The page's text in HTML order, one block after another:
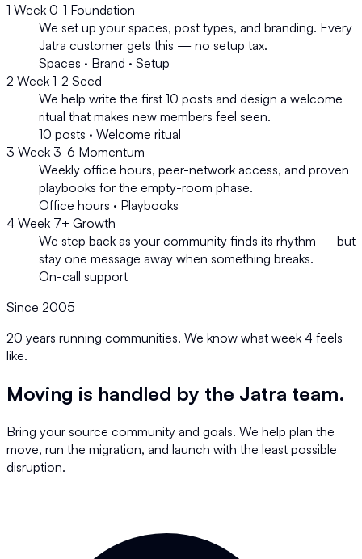
1 Week 0-1 Foundation
We set up your spaces, post types, and branding. Every
Jatra customer gets this — no setup tax.
Spaces · Brand · Setup
2 Week 1-2 Seed
We help write the first 10 posts and design a welcome
ritual that makes new members feel seen.
10 posts · Welcome ritual
3 Week 3-6 Momentum
Weekly office hours, peer-network access, and proven
playbooks for the empty-room phase.
Office hours · Playbooks
4 Week 7+ Growth
We step back as your community finds its rhythm — but
stay one message away when something breaks.
On-call support
Since 2005
20 years running communities. We know what week 4 feels
like.
Moving is handled by the Jatra team.
Bring your source community and goals. We help plan the
move, run the migration, and launch with the least possible
disruption.